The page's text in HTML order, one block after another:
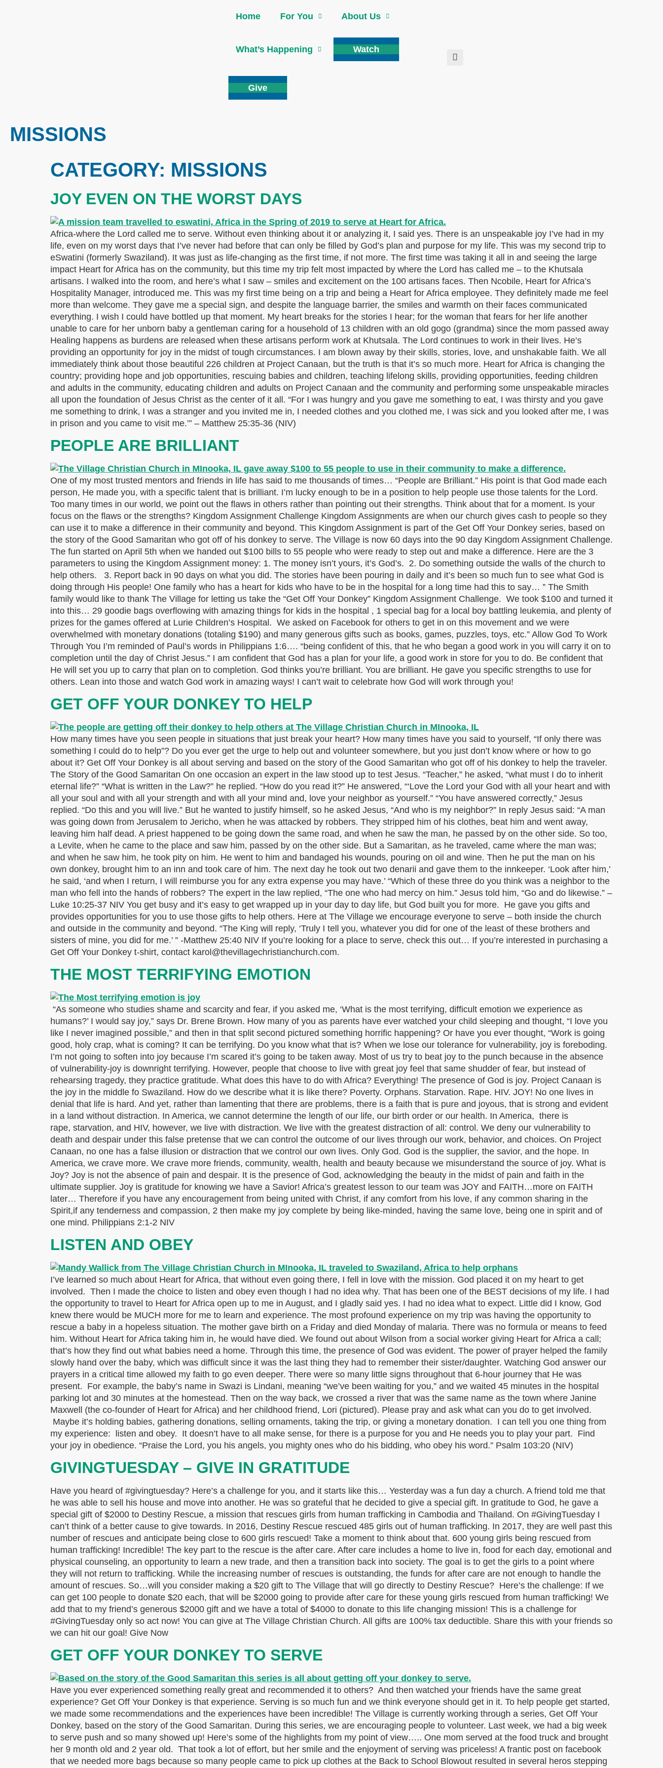
Home For You About Us
What’s Happening Watch
Give
MISSIONS
CATEGORY: MISSIONS
JOY EVEN ON THE WORST DAYS
Africa-where the Lord called me to serve. Without even thinking about it or analyzing it, I said yes. There is an unspeakable joy I’ve had in my
life, even on my worst days that I’ve never had before that can only be filled by God’s plan and purpose for my life. This was my second trip to
eSwatini (formerly Swaziland). It was just as life-changing as the first time, if not more. The first time was taking it all in and seeing the large
impact Heart for Africa has on the community, but this time my trip felt most impacted by where the Lord has called me – to the Khutsala
artisans. I walked into the room, and here’s what I saw – smiles and excitement on the 100 artisans faces. Then Ncobile, Heart for Africa’s
Hospitality Manager, introduced me. This was my first time being on a trip and being a Heart for Africa employee. They definitely made me feel
more than welcome. They gave me a special sign, and despite the language barrier, the smiles and warmth on their faces communicated
everything. I wish I could have bottled up that moment. My heart breaks for the stories I hear; for the woman that fears for her life another
unable to care for her unborn baby a gentleman caring for a household of 13 children with an old gogo (grandma) since the mom passed away
Healing happens as burdens are released when these artisans perform work at Khutsala. The Lord continues to work in their lives. He’s
providing an opportunity for joy in the midst of tough circumstances. I am blown away by their skills, stories, love, and unshakable faith. We all
immediately think about those beautiful 226 children at Project Canaan, but the truth is that it’s so much more. Heart for Africa is changing the
country; providing hope and job opportunities, rescuing babies and children, teaching lifelong skills, providing opportunities, feeding children
and adults in the community, educating children and adults on Project Canaan and the community and performing some unspeakable miracles
all upon the foundation of Jesus Christ as the center of it all. “For I was hungry and you gave me something to eat, I was thirsty and you gave
me something to drink, I was a stranger and you invited me in, I needed clothes and you clothed me, I was sick and you looked after me, I was
in prison and you came to visit me.’” – Matthew 25:35-36 (NIV)
PEOPLE ARE BRILLIANT
One of my most trusted mentors and friends in life has said to me thousands of times… “People are Brilliant.” His point is that God made each
person, He made you, with a specific talent that is brilliant. I’m lucky enough to be in a position to help people use those talents for the Lord.
Too many times in our world, we point out the flaws in others rather than pointing out their strengths. Think about that for a moment. Is your
focus on the flaws or the strengths? Kingdom Assignment Challenge Kingdom Assignments are when our church gives cash to people so they
can use it to make a difference in their community and beyond. This Kingdom Assignment is part of the Get Off Your Donkey series, based on
the story of the Good Samaritan who got off of his donkey to serve. The Village is now 60 days into the 90 day Kingdom Assignment Challenge.
The fun started on April 5th when we handed out $100 bills to 55 people who were ready to step out and make a difference. Here are the 3
parameters to using the Kingdom Assignment money: 1. The money isn’t yours, it’s God’s. 2. Do something outside the walls of the church to
help others. 3. Report back in 90 days on what you did. The stories have been pouring in daily and it’s been so much fun to see what God is
doing through His people! One family who has a heart for kids who have to be in the hospital for a long time had this to say… ” The Smith
family would like to thank The Village for letting us take the “Get Off Your Donkey” Kingdom Assignment Challenge. We took $100 and turned it
into this… 29 goodie bags overflowing with amazing things for kids in the hospital , 1 special bag for a local boy battling leukemia, and plenty of
prizes for the games offered at Lurie Children’s Hospital. We asked on Facebook for others to get in on this movement and we were
overwhelmed with monetary donations (totaling $190) and many generous gifts such as books, games, puzzles, toys, etc.” Allow God To Work
Through You I’m reminded of Paul’s words in Philippians 1:6…. “being confident of this, that he who began a good work in you will carry it on to
completion until the day of Christ Jesus.” I am confident that God has a plan for your life, a good work in store for you to do. Be confident that
He will set you up to carry that plan on to completion. God thinks you’re brilliant. You are brilliant. He gave you specific strengths to use for
others. Lean into those and watch God work in amazing ways! I can’t wait to celebrate how God will work through you!
GET OFF YOUR DONKEY TO HELP
How many times have you seen people in situations that just break your heart? How many times have you said to yourself, “If only there was
something I could do to help”? Do you ever get the urge to help out and volunteer somewhere, but you just don’t know where or how to go
about it? Get Off Your Donkey is all about serving and based on the story of the Good Samaritan who got off of his donkey to help the traveler.
The Story of the Good Samaritan On one occasion an expert in the law stood up to test Jesus. “Teacher,” he asked, “what must I do to inherit
eternal life?” “What is written in the Law?” he replied. “How do you read it?” He answered, “‘Love the Lord your God with all your heart and with
all your soul and with all your strength and with all your mind and, love your neighbor as yourself.” “You have answered correctly,” Jesus
replied. “Do this and you will live.” But he wanted to justify himself, so he asked Jesus, “And who is my neighbor?” In reply Jesus said: “A man
was going down from Jerusalem to Jericho, when he was attacked by robbers. They stripped him of his clothes, beat him and went away,
leaving him half dead. A priest happened to be going down the same road, and when he saw the man, he passed by on the other side. So too,
a Levite, when he came to the place and saw him, passed by on the other side. But a Samaritan, as he traveled, came where the man was;
and when he saw him, he took pity on him. He went to him and bandaged his wounds, pouring on oil and wine. Then he put the man on his
own donkey, brought him to an inn and took care of him. The next day he took out two denarii and gave them to the innkeeper. ‘Look after him,’
he said, ‘and when I return, I will reimburse you for any extra expense you may have.’ “Which of these three do you think was a neighbor to the
man who fell into the hands of robbers? The expert in the law replied, “The one who had mercy on him.” Jesus told him, “Go and do likewise.” –
Luke 10:25-37 NIV You get busy and it’s easy to get wrapped up in your day to day life, but God built you for more. He gave you gifts and
provides opportunities for you to use those gifts to help others. Here at The Village we encourage everyone to serve – both inside the church
and outside in the community and beyond. “The King will reply, ‘Truly I tell you, whatever you did for one of the least of these brothers and
sisters of mine, you did for me.’ ” -Matthew 25:40 NIV If you’re looking for a place to serve, check this out… If you’re interested in purchasing a
Get Off Your Donkey t-shirt, contact karol@thevillagechristianchurch.com.
THE MOST TERRIFYING EMOTION
“As someone who studies shame and scarcity and fear, if you asked me, ‘What is the most terrifying, difficult emotion we experience as
humans?’ I would say joy,” says Dr. Brene Brown. How many of you as parents have ever watched your child sleeping and thought, “I love you
like I never imagined possible,” and then in that split second pictured something horrific happening? Or have you ever thought, “Work is going
good, holy crap, what is coming? It can be terrifying. Do you know what that is? When we lose our tolerance for vulnerability, joy is foreboding.
I’m not going to soften into joy because I’m scared it’s going to be taken away. Most of us try to beat joy to the punch because in the absence
of vulnerability-joy is downright terrifying. However, people that choose to live with great joy feel that same shudder of fear, but instead of
rehearsing tragedy, they practice gratitude. What does this have to do with Africa? Everything! The presence of God is joy. Project Canaan is
the joy in the middle fo Swaziland. How do we describe what it is like there? Poverty. Orphans. Starvation. Rape. HIV. JOY! No one lives in
denial that life is hard. And yet, rather than lamenting that there are problems, there is a faith that is pure and joyous, that is strong and evident
in a land without distraction. In America, we cannot determine the length of our life, our birth order or our health. In America, there is
rape, starvation, and HIV, however, we live with distraction. We live with the greatest distraction of all: control. We deny our vulnerability to
death and despair under this false pretense that we can control the outcome of our lives through our work, behavior, and choices. On Project
Canaan, no one has a false illusion or distraction that we control our own lives. Only God. God is the supplier, the savior, and the hope. In
America, we crave more. We crave more friends, community, wealth, health and beauty because we misunderstand the source of joy. What is
Joy? Joy is not the absence of pain and despair. It is the presence of God, acknowledging the beauty in the midst of pain and faith in the
ultimate supplier. Joy is gratitude for knowing we have a Savior! Africa’s greatest lesson to our team was JOY and FAITH…more on FAITH
later… Therefore if you have any encouragement from being united with Christ, if any comfort from his love, if any common sharing in the
Spirit,if any tenderness and compassion, 2 then make my joy complete by being like-minded, having the same love, being one in spirit and of
one mind. Philippians 2:1-2 NIV
LISTEN AND OBEY
I’ve learned so much about Heart for Africa, that without even going there, I fell in love with the mission. God placed it on my heart to get
involved. Then I made the choice to listen and obey even though I had no idea why. That has been one of the BEST decisions of my life. I had
the opportunity to travel to Heart for Africa open up to me in August, and I gladly said yes. I had no idea what to expect. Little did I know, God
knew there would be MUCH more for me to learn and experience. The most profound experience on my trip was having the opportunity to
rescue a baby in a hopeless situation. The mother gave birth on a Friday and died Monday of malaria. There was no formula or means to feed
him. Without Heart for Africa taking him in, he would have died. We found out about Wilson from a social worker giving Heart for Africa a call;
that’s how they find out what babies need a home. Through this time, the presence of God was evident. The power of prayer helped the family
slowly hand over the baby, which was difficult since it was the last thing they had to remember their sister/daughter. Watching God answer our
prayers in a critical time allowed my faith to go even deeper. There were so many little signs throughout that 6-hour journey that He was
present. For example, the baby’s name in Swazi is Lindani, meaning “we’ve been waiting for you,” and we waited 45 minutes in the hospital
parking lot and 30 minutes at the homestead. Then on the way back, we crossed a river that was the same name as the town where Janine
Maxwell (the co-founder of Heart for Africa) and her childhood friend, Lori (pictured). Please pray and ask what can you do to get involved.
Maybe it’s holding babies, gathering donations, selling ornaments, taking the trip, or giving a monetary donation. I can tell you one thing from
my experience: listen and obey. It doesn’t have to all make sense, for there is a purpose for you and He needs you to play your part. Find
your joy in obedience. “Praise the Lord, you his angels, you mighty ones who do his bidding, who obey his word.” Psalm 103:20 (NIV)
GIVINGTUESDAY – GIVE IN GRATITUDE
Have you heard of #givingtuesday? Here’s a challenge for you, and it starts like this… Yesterday was a fun day a church. A friend told me that
he was able to sell his house and move into another. He was so grateful that he decided to give a special gift. In gratitude to God, he gave a
special gift of $2000 to Destiny Rescue, a mission that rescues girls from human trafficking in Cambodia and Thailand. On #GivingTuesday I
can’t think of a better cause to give towards. In 2016, Destiny Rescue rescued 485 girls out of human trafficking. In 2017, they are well past this
number of rescues and anticipate being close to 600 girls rescued! Take a moment to think about that. 600 young girls being rescued from
human trafficking! Incredible! The key part to the rescue is the after care. After care includes a home to live in, food for each day, emotional and
physical counseling, an opportunity to learn a new trade, and then a transition back into society. The goal is to get the girls to a point where
they will not return to trafficking. While the increasing number of rescues is outstanding, the funds for after care are not enough to handle the
amount of rescues. So…will you consider making a $20 gift to The Village that will go directly to Destiny Rescue? Here’s the challenge: If we
can get 100 people to donate $20 each, that will be $2000 going to provide after care for these young girls rescued from human trafficking! We
add that to my friend’s generous $2000 gift and we have a total of $4000 to donate to this life changing mission! This is a challenge for
#GivingTuesday only so act now! You can give at The Village Christian Church. All gifts are 100% tax deductible. Share this with your friends so
we can hit our goal! Give Now
GET OFF YOUR DONKEY TO SERVE
Have you ever experienced something really great and recommended it to others? And then watched your friends have the same great
experience? Get Off Your Donkey is that experience. Serving is so much fun and we think everyone should get in it. To help people get started,
we made some recommendations and the experiences have been incredible! The Village is currently working through a series, Get Off Your
Donkey, based on the story of the Good Samaritan. During this series, we are encouraging people to volunteer. Last week, we had a big week
to serve push and so many showed up! Here’s some of the highlights from my point of view….. One mom served at the food truck and brought
her 9 month old and 2 year old. That took a lot of effort, but her smile and the enjoyment of serving was priceless! A frantic post on facebook
that we needed more bags because so many people came to pick up clothes at the Back to School Blowout resulted in several heros stepping